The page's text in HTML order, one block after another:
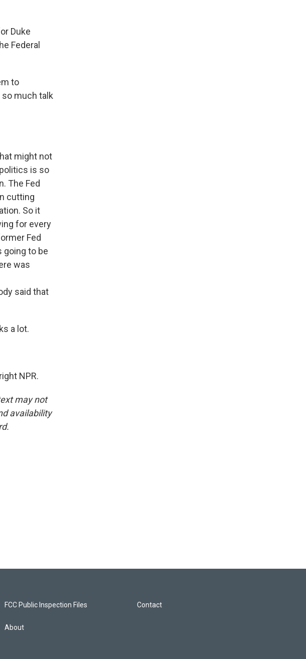
Duke
Federal
to
much talk
might not
is so
The Fed
cutting
So it
for every
Fed
going to be
was
said that
a lot.
NPR.
may not
availability
FCC Public Inspection Files
About
Contact